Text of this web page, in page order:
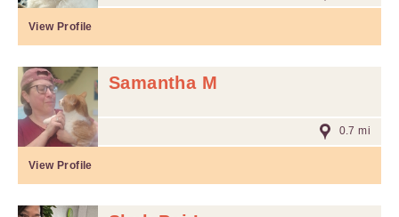
View Profile
Samantha M
0.7 mi
View Profile